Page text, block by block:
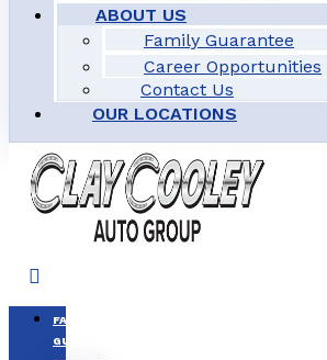
ABOUT US
Family Guarantee
Career Opportunities
Contact Us
OUR LOCATIONS
FAMILY
GUARANTEE